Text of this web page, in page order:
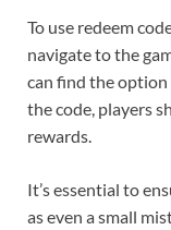
To use redeem
navigate to the
can find the
the code, players
rewards.
It’s essential to
as even a small